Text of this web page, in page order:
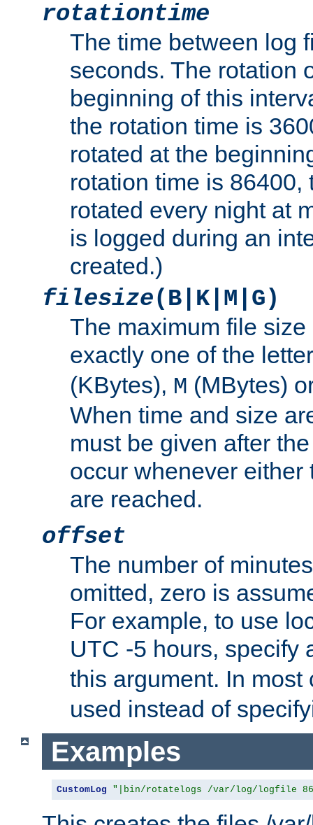
rotationtime
The time between log
seconds. The rotation
beginning of this
the rotation time is
rotated at the
rotation time is
rotated every night at
is logged during an
created.)
filesize(B|K|M|G)
The maximum file
exactly one of the
(KBytes), M (MBytes)
When time and size
must be given after
occur whenever either
are reached.
offset
The number of
omitted, zero is
For example, to use
UTC -5 hours, specify
this argument. In
used instead of
Examples
CustomLog "|bin/rotatelogs /var/log/logfile